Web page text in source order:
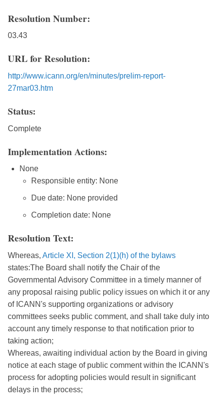
Resolution Number:
03.43
URL for Resolution:
http://www.icann.org/en/minutes/prelim-report-
27mar03.htm
Status:
Complete
Implementation Actions:
None
Responsible entity: None
Due date: None provided
Completion date: None
Resolution Text:
Whereas, Article XI, Section 2(1)(h) of the bylaws
states:The Board shall notify the Chair of the
Governmental Advisory Committee in a timely manner of
any proposal raising public policy issues on which it or any
of ICANN's supporting organizations or advisory
committees seeks public comment, and shall take duly into
account any timely response to that notification prior to
taking action;
Whereas, awaiting individual action by the Board in giving
notice at each stage of public comment within the ICANN's
process for adopting policies would result in significant
delays in the process;